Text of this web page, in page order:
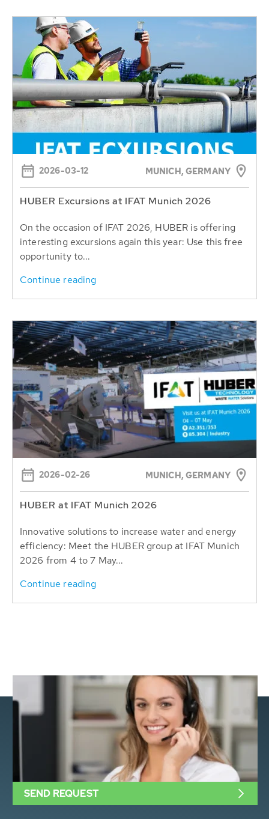
2026-03-12 MUNICH, GERMANY
HUBER Excursions at IFAT Munich 2026
On the occasion of IFAT 2026, HUBER is offering
interesting excursions again this year: Use this free
opportunity to...
Continue reading
2026-02-26 MUNICH, GERMANY
HUBER at IFAT Munich 2026
Innovative solutions to increase water and energy
efficiency: Meet the HUBER group at IFAT Munich
2026 from 4 to 7 May...
Continue reading
SEND REQUEST